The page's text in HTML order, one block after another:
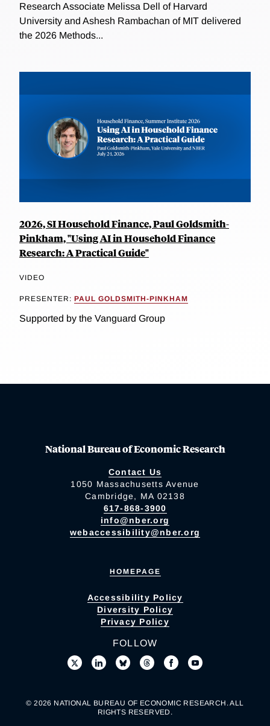
Research Associate Melissa Dell of Harvard
University and Ashesh Rambachan of MIT delivered
the 2026 Methods...
2026, SI Household Finance, Paul Goldsmith-
Pinkham, "Using AI in Household Finance
Research: A Practical Guide"
VIDEO
PRESENTER: PAUL GOLDSMITH-PINKHAM
Supported by the Vanguard Group
National Bureau of Economic Research
Contact Us
1050 Massachusetts Avenue
Cambridge, MA 02138
617-868-3900
info@nber.org
webaccessibility@nber.org
HOMEPAGE
Accessibility Policy
Diversity Policy
Privacy Policy
FOLLOW
© 2026 NATIONAL BUREAU OF ECONOMIC RESEARCH. ALL
RIGHTS RESERVED.